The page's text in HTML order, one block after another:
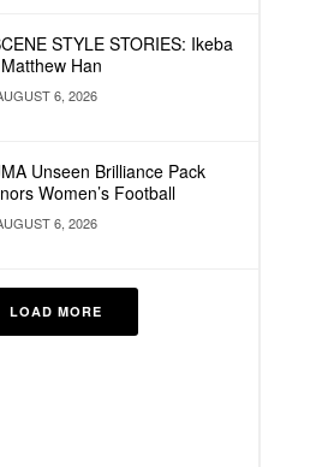
STYLE STORIES: Ikeba
Han
6, 2026
Unseen Brilliance Pack
Women’s Football
6, 2026
LOAD MORE